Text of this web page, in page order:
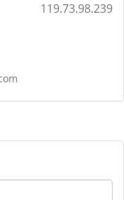
119.73.98.239